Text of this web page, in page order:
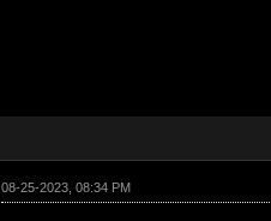
08-25-2023, 08:34 PM